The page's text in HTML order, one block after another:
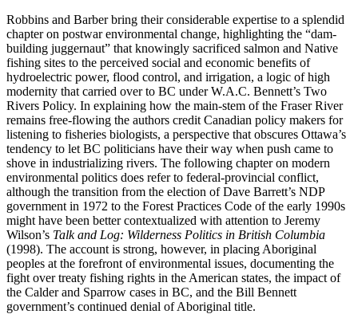
Robbins and Barber bring their considerable expertise to a splendid
chapter on postwar environmental change, highlighting the “dam-
building juggernaut” that knowingly sacrificed salmon and Native
fishing sites to the perceived social and economic benefits of
hydroelectric power, flood control, and irrigation, a logic of high
modernity that carried over to BC under W.A.C. Bennett’s Two
Rivers Policy. In explaining how the main-stem of the Fraser River
remains free-flowing the authors credit Canadian policy makers for
listening to fisheries biologists, a perspective that obscures Ottawa’s
tendency to let BC politicians have their way when push came to
shove in industrializing rivers. The following chapter on modern
environmental politics does refer to federal-provincial conflict,
although the transition from the election of Dave Barrett’s NDP
government in 1972 to the Forest Practices Code of the early 1990s
might have been better contextualized with attention to Jeremy
Wilson’s Talk and Log: Wilderness Politics in British Columbia
(1998). The account is strong, however, in placing Aboriginal
peoples at the forefront of environmental issues, documenting the
fight over treaty fishing rights in the American states, the impact of
the Calder and Sparrow cases in BC, and the Bill Bennett
government’s continued denial of Aboriginal title.